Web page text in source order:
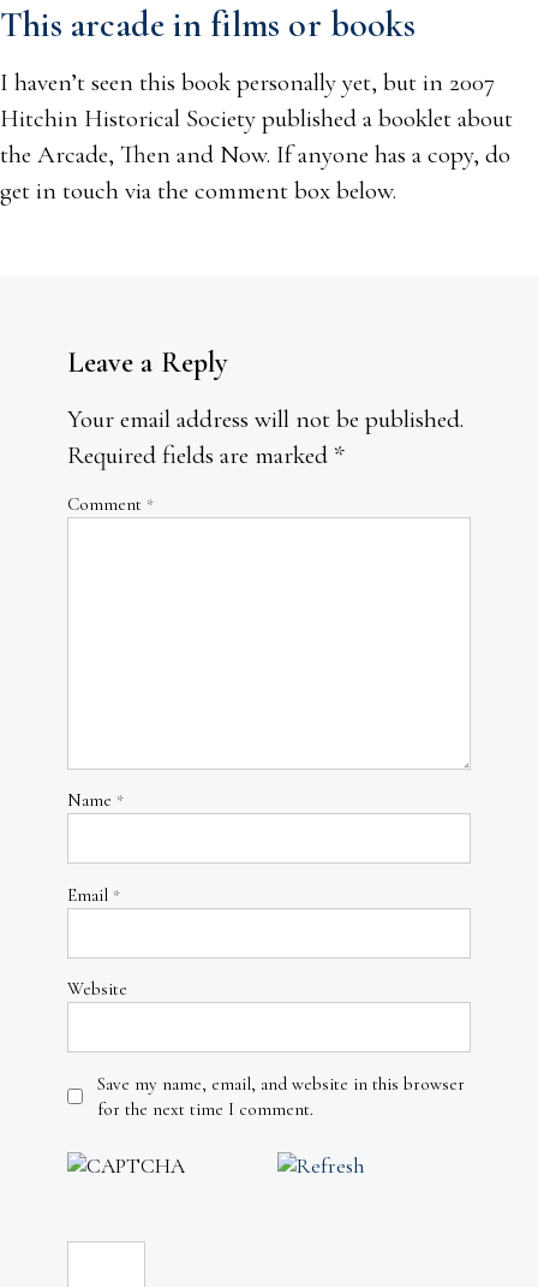
This arcade in films or books
I haven’t seen this book personally yet, but in 2007
Hitchin Historical Society published a booklet about
the Arcade, Then and Now. If anyone has a copy, do
get in touch via the comment box below.
Leave a Reply
Your email address will not be published.
Required fields are marked *
Comment *
Name *
Email *
Website
Save my name, email, and website in this browser
for the next time I comment.